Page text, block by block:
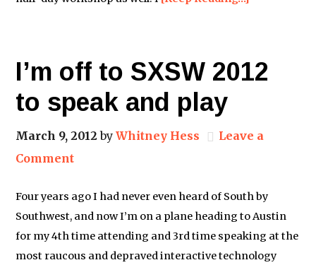
I’m off to SXSW 2012
to speak and play
March 9, 2012 byWhitney Hess
Leave a
Comment
Four years ago I had never even heard of South by
Southwest, and now I’m on a plane heading to Austin
for my 4th time attending and 3rd time speaking at the
most raucous and depraved interactive technology